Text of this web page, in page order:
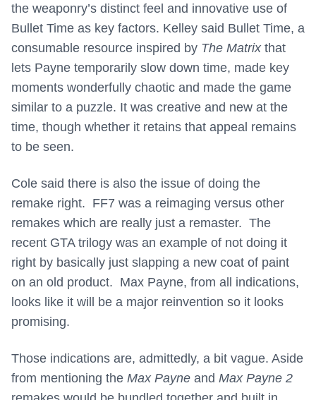
the weaponry’s distinct feel and innovative use of
Bullet Time as key factors. Kelley said Bullet Time, a
consumable resource inspired by The Matrixthat
lets Payne temporarily slow down time, made key
moments wonderfully chaotic and made the game
similar to a puzzle. It was creative and new at the
time, though whether it retains that appeal remains
to be seen.
Cole said there is also the issue of doing the
remake right. FF7 was a reimaging versus other
remakes which are really just a remaster. The
recent GTA trilogy was an example of not doing it
right by basically just slapping a new coat of paint
on an old product. Max Payne, from all indications,
looks like it will be a major reinvention so it looks
promising.
Those indications are, admittedly, a bit vague. Aside
from mentioning the Max Payne and Max Payne 2